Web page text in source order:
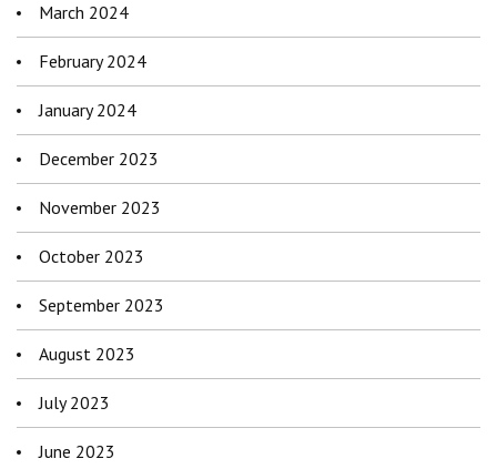
March 2024
February 2024
January 2024
December 2023
November 2023
October 2023
September 2023
August 2023
July 2023
June 2023